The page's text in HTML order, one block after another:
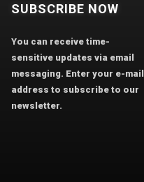
SUBSCRIBE NOW
You can receive time-
sensitive updates via email
messaging. Enter your e-mail
address to subscribe to our
newsletter.